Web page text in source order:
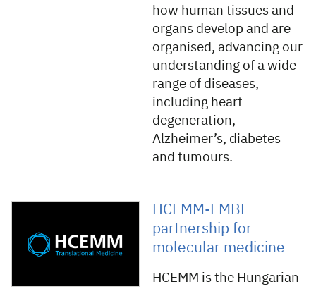
how human tissues and
organs develop and are
organised, advancing our
understanding of a wide
range of diseases,
including heart
degeneration,
Alzheimer’s, diabetes
and tumours.
HCEMM-EMBL
partnership for
molecular medicine
HCEMM is the Hungarian